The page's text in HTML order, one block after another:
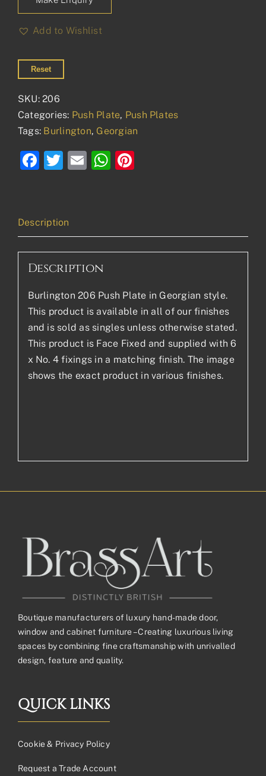
Add to Wishlist
Reset
SKU:206
Categories: Push Plate, Push Plates
Tags: Burlington, Georgian
Facebook
Twitter
EmailWhatsApp
Description
Description
Burlington 206 Push Plate in Georgian style.
This product is available in all of our finishes
and is sold as singles unless otherwise stated.
This product is Face Fixed and supplied with 6
x No. 4 fixings in a matching finish. The image
shows the exact product in various finishes.
Boutique manufacturers of luxury hand-made door,
window and cabinet furniture – Creating luxurious living
spaces by combining fine craftsmanship with unrivalled
design, feature and quality.
QUICK LINKS
Cookie & Privacy Policy
Request a Trade Account